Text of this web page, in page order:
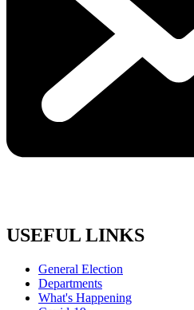
USEFUL LINKS
General Election
Departments
What's Happening